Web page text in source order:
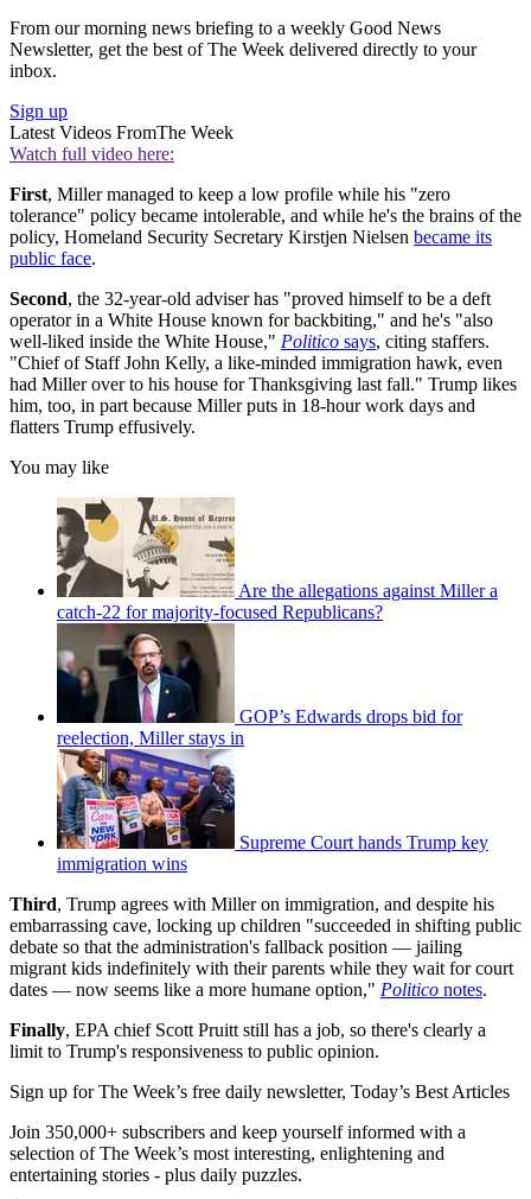
From our morning news briefing to a weekly Good News
Newsletter, get the best of The Week delivered directly to your
inbox.
Sign up
Latest Videos FromThe Week
Watch full video here:
First, Miller managed to keep a low profile while his "zero
tolerance" policy became intolerable, and while he's the brains of the
policy, Homeland Security Secretary Kirstjen Nielsen became its
public face.
Second, the 32-year-old adviser has "proved himself to be a deft
operator in a White House known for backbiting," and he's "also
well-liked inside the White House," Politico says, citing staffers.
"Chief of Staff John Kelly, a like-minded immigration hawk, even
had Miller over to his house for Thanksgiving last fall." Trump likes
him, too, in part because Miller puts in 18-hour work days and
flatters Trump effusively.
You may like
Are the allegations against Miller a
catch-22 for majority-focused Republicans?
GOP’s Edwards drops bid for
reelection, Miller stays in
Supreme Court hands Trump key
immigration wins
Third, Trump agrees with Miller on immigration, and despite his
embarrassing cave, locking up children "succeeded in shifting public
debate so that the administration's fallback position — jailing
migrant kids indefinitely with their parents while they wait for court
dates — now seems like a more humane option," Politico notes.
Finally, EPA chief Scott Pruitt still has a job, so there's clearly a
limit to Trump's responsiveness to public opinion.
Sign up for The Week’s free daily newsletter, Today’s Best Articles
Join 350,000+ subscribers and keep yourself informed with a
selection of The Week’s most interesting, enlightening and
entertaining stories - plus daily puzzles.